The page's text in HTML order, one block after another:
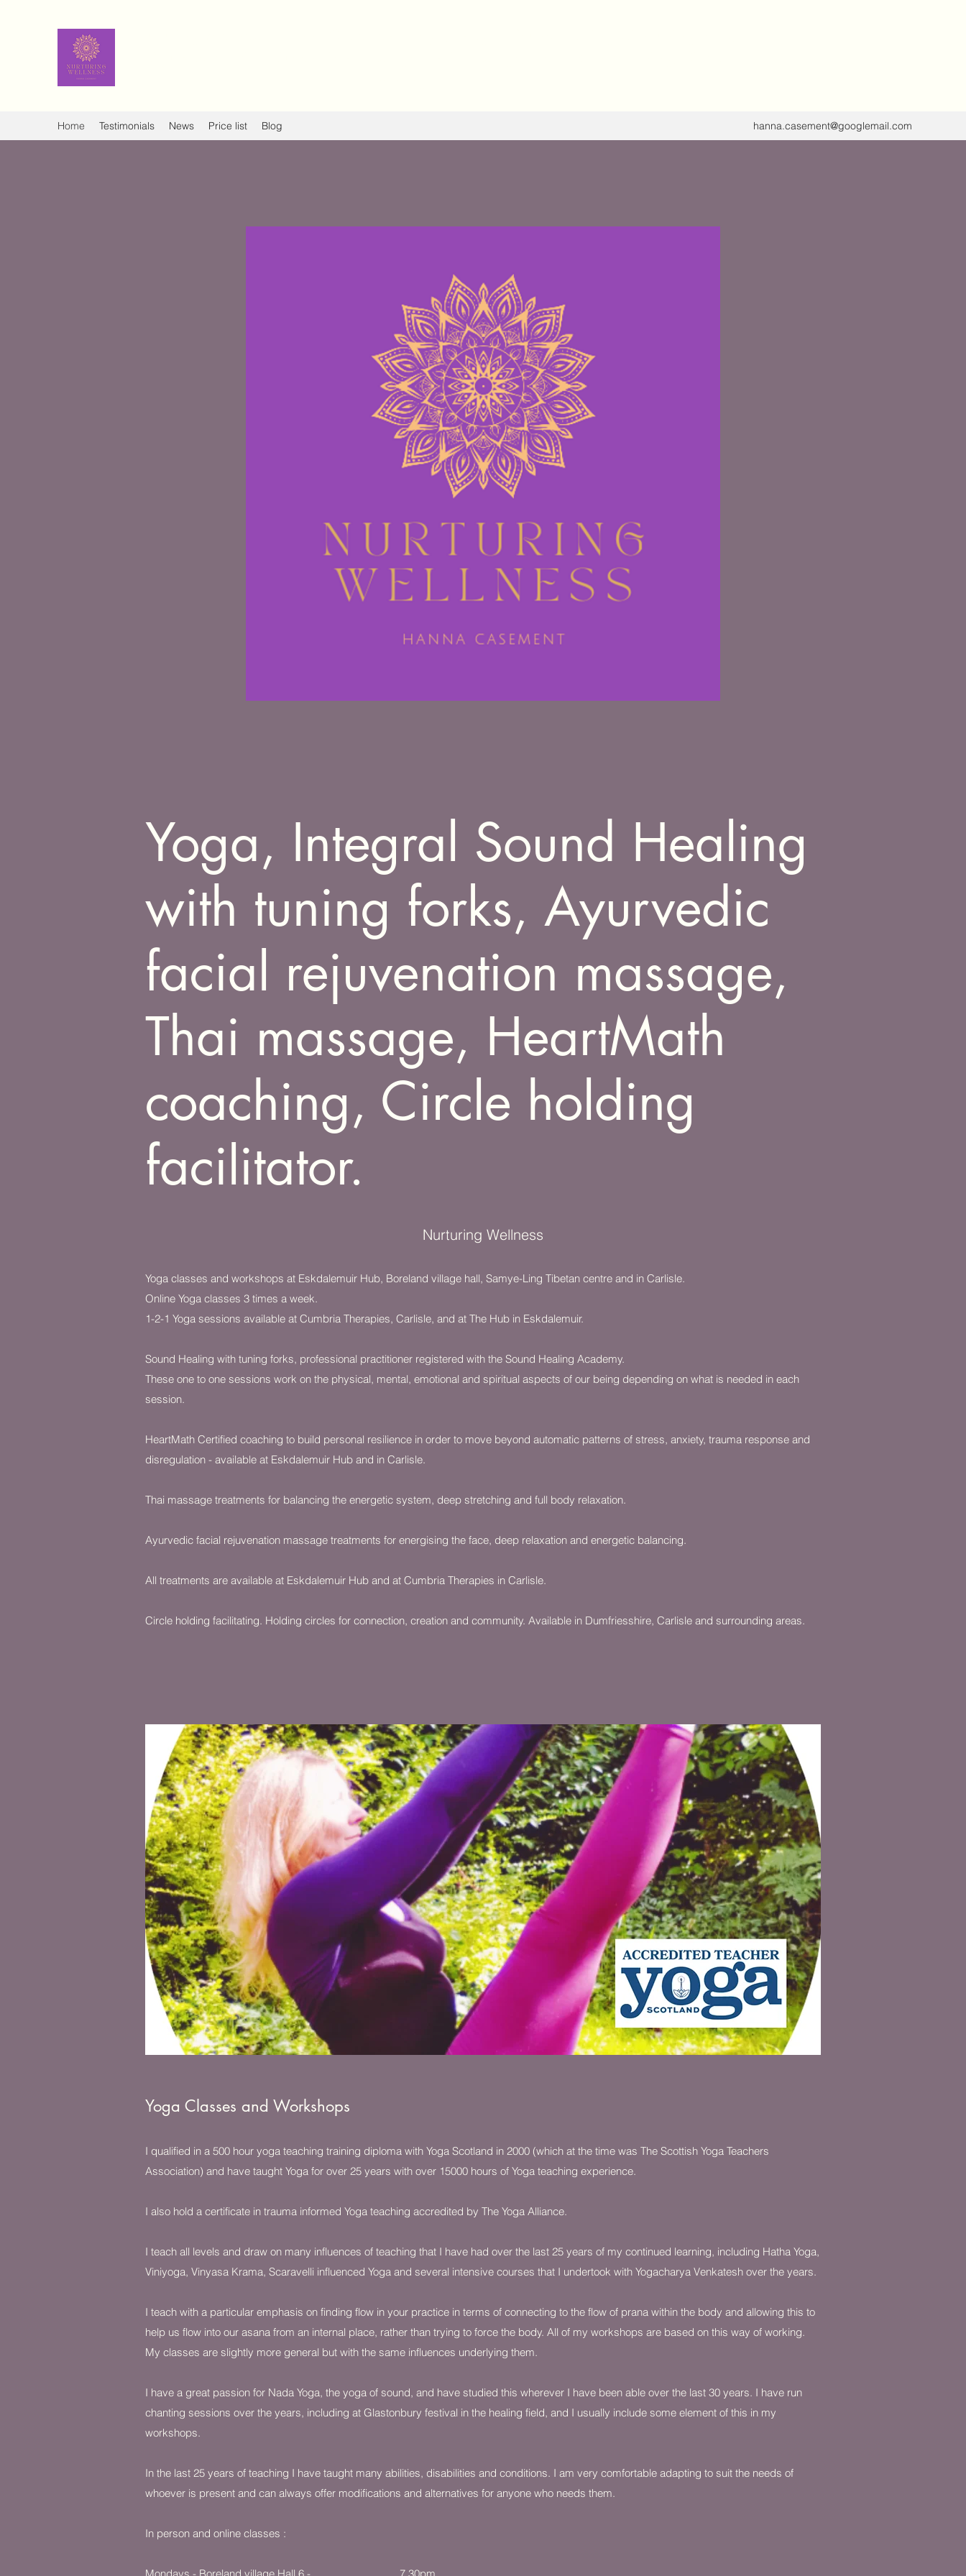
Home Testimonials News Price list Blog hanna.casement@googlemail.com
Yoga, Integral Sound Healing
with tuning forks, Ayurvedic
facial rejuvenation massage,
Thai massage, HeartMath
coaching, Circle holding
facilitator.
Nurturing Wellness
Yoga classes and workshops at Eskdalemuir Hub, Boreland village hall, Samye-Ling Tibetan centre and in Carlisle.
Online Yoga classes 3 times a week.
1-2-1 Yoga sessions available at Cumbria Therapies, Carlisle, and at The Hub in Eskdalemuir.
Sound Healing with tuning forks, professional practitioner registered with the Sound Healing Academy.
These one to one sessions work on the physical, mental, emotional and spiritual aspects of our being depending on what is needed in each
session.
HeartMath Certified coaching to build personal resilience in order to move beyond automatic patterns of stress, anxiety, trauma response and
disregulation - available at Eskdalemuir Hub and in Carlisle.
Thai massage treatments for balancing the energetic system, deep stretching and full body relaxation.
Ayurvedic facial rejuvenation massage treatments for energising the face, deep relaxation and energetic balancing.
All treatments are available at Eskdalemuir Hub and at Cumbria Therapies in Carlisle.
Circle holding facilitating. Holding circles for connection, creation and community. Available in Dumfriesshire, Carlisle and surrounding areas.
Yoga Classes and Workshops
I qualified in a 500 hour yoga teaching training diploma with Yoga Scotland in 2000 (which at the time was The Scottish Yoga Teachers
Association) and have taught Yoga for over 25 years with over 15000 hours of Yoga teaching experience.
I also hold a certificate in trauma informed Yoga teaching accredited by The Yoga Alliance.
I teach all levels and draw on many influences of teaching that I have had over the last 25 years of my continued learning, including Hatha Yoga,
Viniyoga, Vinyasa Krama, Scaravelli influenced Yoga and several intensive courses that I undertook with Yogacharya Venkatesh over the years.
I teach with a particular emphasis on finding flow in your practice in terms of connecting to the flow of prana within the body and allowing this to
help us flow into our asana from an internal place, rather than trying to force the body. All of my workshops are based on this way of working.
My classes are slightly more general but with the same influences underlying them.
I have a great passion for Nada Yoga, the yoga of sound, and have studied this wherever I have been able over the last 30 years. I have run
chanting sessions over the years, including at Glastonbury festival in the healing field, and I usually include some element of this in my
workshops.
In the last 25 years of teaching I have taught many abilities, disabilities and conditions. I am very comfortable adapting to suit the needs of
whoever is present and can always offer modifications and alternatives for anyone who needs them.
In person and online classes :